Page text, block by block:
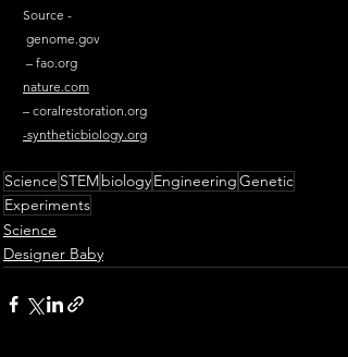
Source -
genome.gov
– fao.org
nature.com
– coralrestoration.org
-syntheticbiology.org
Science STEMbiologyEngineeringGenetic
Experiments
Science
Designer Baby